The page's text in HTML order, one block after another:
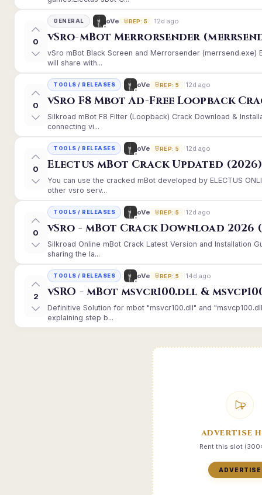
0
GENERAL oVe REP: 5 12d ago
vSro-mBot Merrorsender
vSro mBot Black Screen and Merrorsender (merrsend.exe)
will share with...
0
TOOLS / RELEASES oVe REP: 5 12d ago
vSro F8 Mbot Ad-Free Loopback
Silkroad mBot F8 Filter (Loopback) Crack Download &
connecting vi...
0
TOOLS / RELEASES oVe REP: 5 12d ago
Electus mBot Crack Updated (2026)
You can use the cracked mBot developed by ELECTUS
other vsro serv...
0
TOOLS / RELEASES oVe REP: 5 12d ago
vSro - mBot Crack Download 2026
Silkroad Online mBot Crack Latest Version and Installation
sharing the la...
2
TOOLS / RELEASES oVe REP: 5 14d ago
vSRO - mBot msvcr100.dll &
Definitive Solution for mbot "msvcr100.dll" and
explaining step b...
ADVERTISE
Rent this slot
ADVERTISE